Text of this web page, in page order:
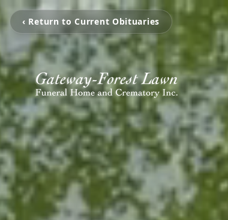
‹ Return to Current Obituaries